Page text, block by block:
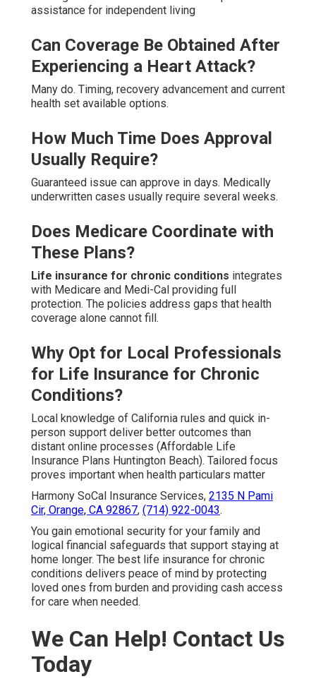
assistance for independent living
Can Coverage Be Obtained After
Experiencing a Heart Attack?
Many do. Timing, recovery advancement and current
health set available options.
How Much Time Does Approval
Usually Require?
Guaranteed issue can approve in days. Medically
underwritten cases usually require several weeks.
Does Medicare Coordinate with
These Plans?
Life insurance for chronic conditions integrates
with Medicare and Medi-Cal providing full
protection. The policies address gaps that health
coverage alone cannot fill.
Why Opt for Local Professionals
for Life Insurance for Chronic
Conditions?
Local knowledge of California rules and quick in-
person support deliver better outcomes than
distant online processes (Affordable Life
Insurance Plans Huntington Beach). Tailored focus
proves important when health particulars matter
Harmony SoCal Insurance Services, 2135 N Pami
Cir, Orange, CA 92867, (714) 922-0043.
You gain emotional security for your family and
logical financial safeguards that support staying at
home longer. The best life insurance for chronic
conditions delivers peace of mind by protecting
loved ones from burden and providing cash access
for care when needed.
We Can Help! Contact Us
Today